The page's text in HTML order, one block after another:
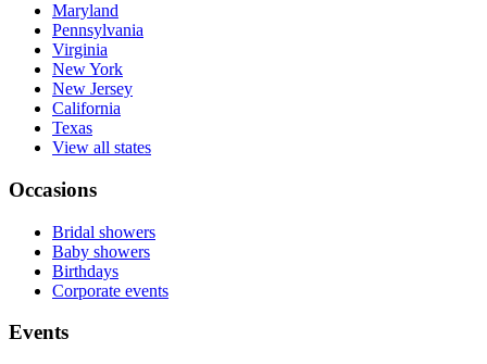
Maryland
Pennsylvania
Virginia
New York
New Jersey
California
Texas
View all states
Occasions
Bridal showers
Baby showers
Birthdays
Corporate events
Events